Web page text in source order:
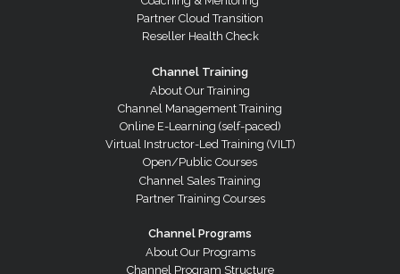
Partner Cloud Transition
Reseller Health Check
Channel Training
About Our Training
Channel Management Training
Online E-Learning (self-paced)
Virtual Instructor-Led Training (VILT)
Open/Public Courses
Channel Sales Training
Partner Training Courses
Channel Programs
About Our Programs
Channel Program Structure